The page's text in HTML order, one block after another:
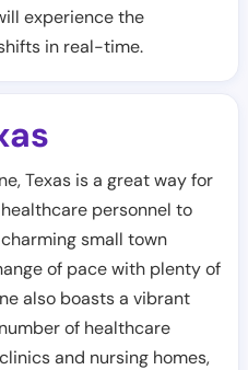
experience the
in real-time.
Texas is a great way for
healthcare personnel to
small town
of pace with plenty of
also boasts a vibrant
of healthcare
and nursing homes,